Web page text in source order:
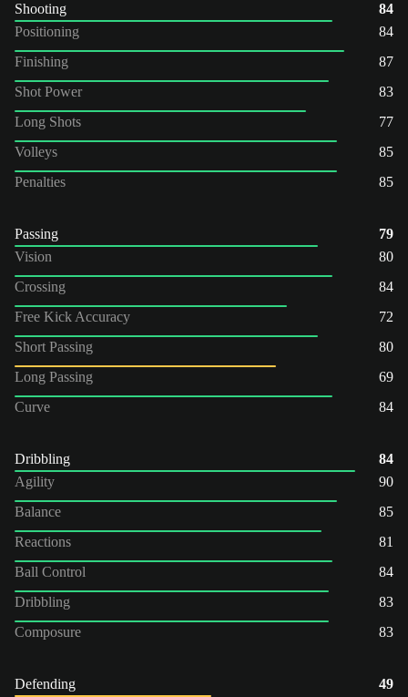
Shooting
84
Positioning
84
Finishing
87
Shot Power
83
Long Shots
77
Volleys
85
Penalties
85
Passing
79
Vision
80
Crossing
84
Free Kick Accuracy
72
Short Passing
80
Long Passing
69
Curve
84
Dribbling
84
Agility
90
Balance
85
Reactions
81
Ball Control
84
Dribbling
83
Composure
83
Defending
49